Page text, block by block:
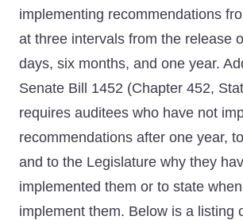
implementing recommendations
at three intervals from the release
days, six months, and one year.
Senate Bill 1452 (Chapter 452,
requires auditees who have not
recommendations after one year,
and to the Legislature why they
implemented them or to state
implement them. Below is a listing